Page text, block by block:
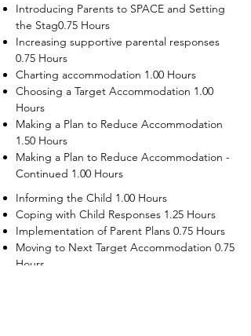
Introducing Parents to SPACE and Setting
the Stag0.75 Hours
Increasing supportive parental responses
0.75 Hours
Charting accommodation 1.00 Hours
Choosing a Target Accommodation 1.00
Hours
Making a Plan to Reduce Accommodation
1.50 Hours
Making a Plan to Reduce Accommodation -
Continued 1.00 Hours
Informing the Child 1.00 Hours
Coping with Child Responses 1.25 Hours
Implementation of Parent Plans 0.75 Hours
Moving to Next Target Accommodation 0.75
Hours